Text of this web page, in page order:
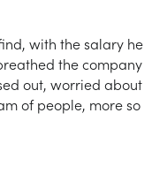
with the salary he
the company
out, worried about
of people, more so